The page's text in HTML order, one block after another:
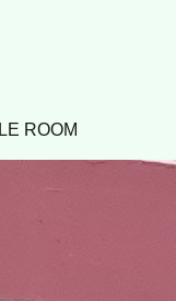
ROOM